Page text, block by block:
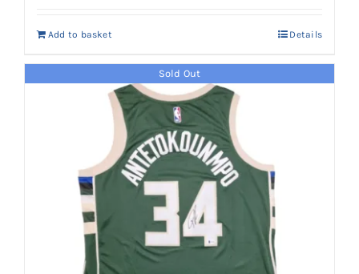
AED 20,000.
Add to basket Details
Sold Out